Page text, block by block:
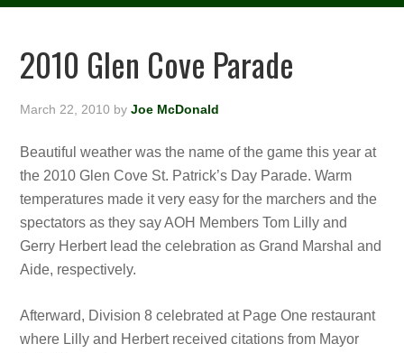
2010 Glen Cove Parade
March 22, 2010 byJoe McDonald
Beautiful weather was the name of the game this year at
the 2010 Glen Cove St. Patrick’s Day Parade. Warm
temperatures made it very easy for the marchers and the
spectators as they say AOH Members Tom Lilly and
Gerry Herbert lead the celebration as Grand Marshal and
Aide, respectively.
Afterward, Division 8 celebrated at Page One restaurant
where Lilly and Herbert received citations from Mayor